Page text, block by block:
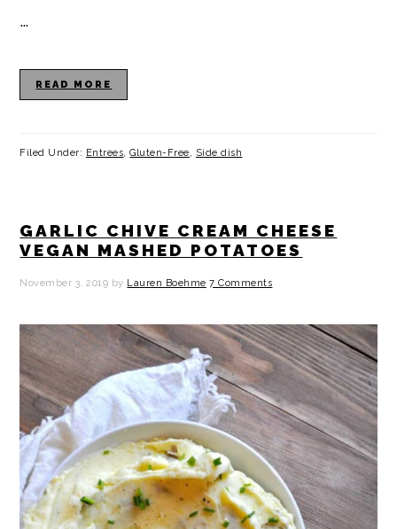
…
READ MORE
Filed Under: Entrees,Gluten-Free, Side dish
GARLIC CHIVE CREAM CHEESE
VEGAN MASHED POTATOES
November 3, 2019 by Lauren Boehme 7 Comments